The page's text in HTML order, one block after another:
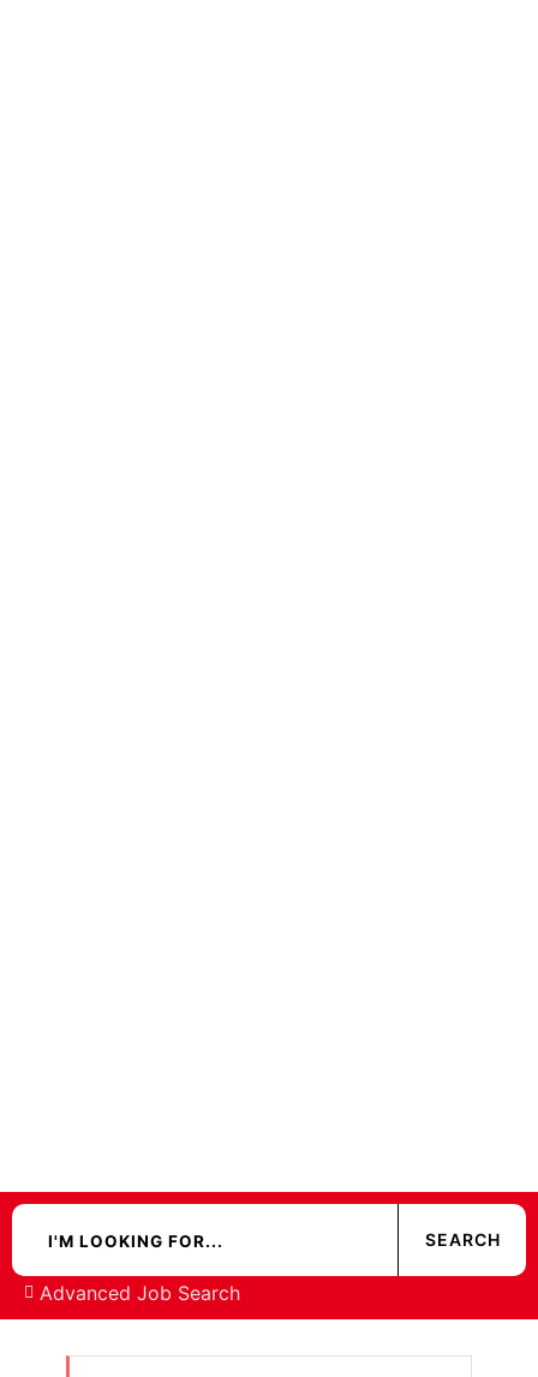
Advanced Job Search